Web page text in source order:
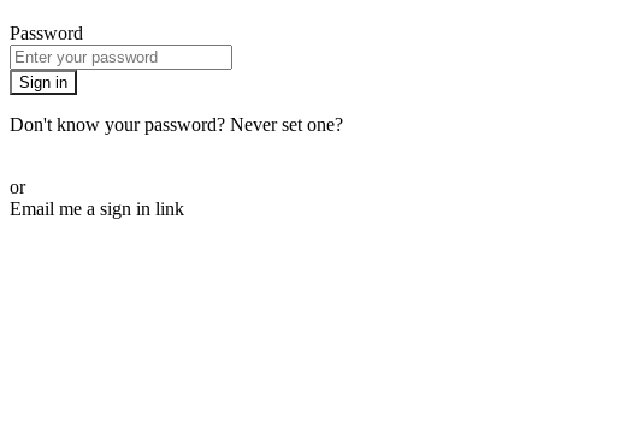
Password
Sign in
Don't know your password? Never set one?
or
Email me a sign in link